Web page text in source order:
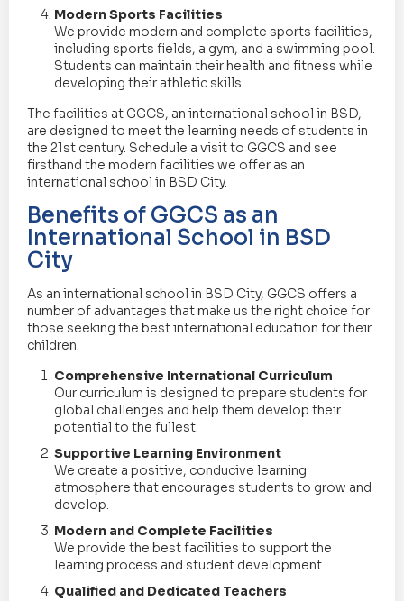
Modern Sports Facilities
We provide modern and complete sports facilities,
including sports fields, a gym, and a swimming pool.
Students can maintain their health and fitness while
developing their athletic skills.
The facilities at GGCS, an international school in BSD,
are designed to meet the learning needs of students in
the 21st century. Schedule a visit to GGCS and see
firsthand the modern facilities we offer as an
international school in BSD City.
Benefits of GGCS as an
International School in BSD
City
As an international school in BSD City, GGCS offers a
number of advantages that make us the right choice for
those seeking the best international education for their
children.
Comprehensive International Curriculum
Our curriculum is designed to prepare students for
global challenges and help them develop their
potential to the fullest.
Supportive Learning Environment
We create a positive, conducive learning
atmosphere that encourages students to grow and
develop.
Modern and Complete Facilities
We provide the best facilities to support the
learning process and student development.
Qualified and Dedicated Teachers